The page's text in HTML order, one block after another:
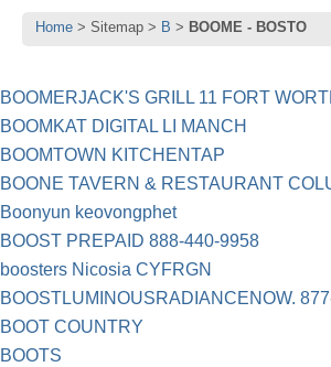
Home Sitemap B BOOME - BOSTO
BOOMERJACK'S GRILL 11 FORT
BOOMKAT DIGITAL LI MANCH
BOOMTOWN KITCHENTAP
BOONE TAVERN & RESTAURANT
Boonyun keovongphet
BOOST PREPAID 888-440-9958
boosters Nicosia CYFRGN
BOOSTLUMINOUSRADIANCENOW.
BOOT COUNTRY
BOOTS